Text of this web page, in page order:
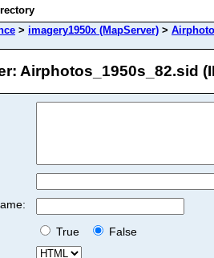
> imagery1950x (MapServer) >
Airphotos_1950s_82.sid
True
False